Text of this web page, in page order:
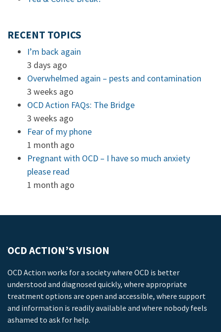
RECENT TOPICS
I’m back again
3 days ago
Overwhelmed again – pests and contamination
3 weeks ago
OCD Action FAQs: The Bridge
3 weeks ago
Fear of my phone
1 month ago
Pregnant with OCD – I have so much anxiety
please read
1 month ago
OCD ACTION’S VISION
OCD Action works for a society where OCD is better
understood and diagnosed quickly, where appropriate
treatment options are open and accessible, where support
and information is readily available and where nobody feels
ashamed to ask for help.